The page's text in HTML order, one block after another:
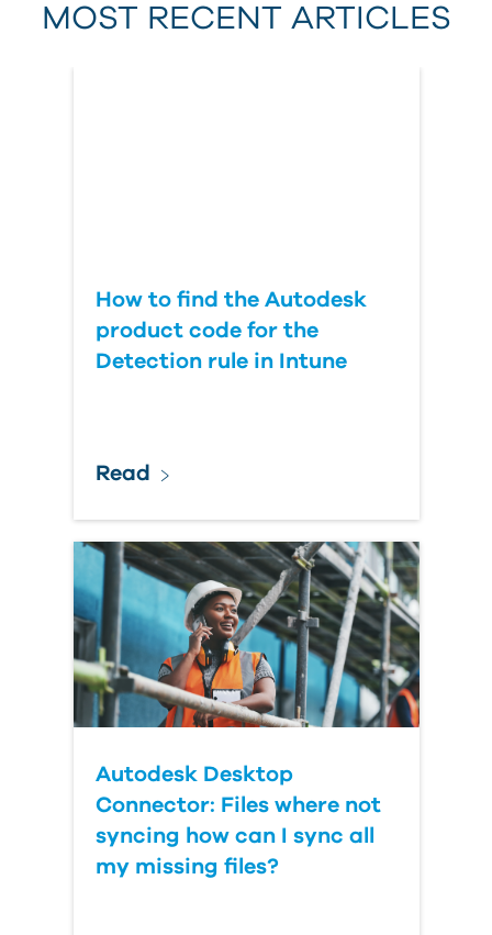
Last Name
MOST RECENT ARTICLES
How to find the Autodesk
product code for the
Detection rule in Intune
Read
Autodesk Desktop
Connector: Files where not
syncing how can I sync all
my missing files?